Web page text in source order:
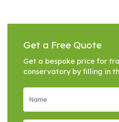
Get a Free Quote
Get a bespoke price for
conservatory by filling in